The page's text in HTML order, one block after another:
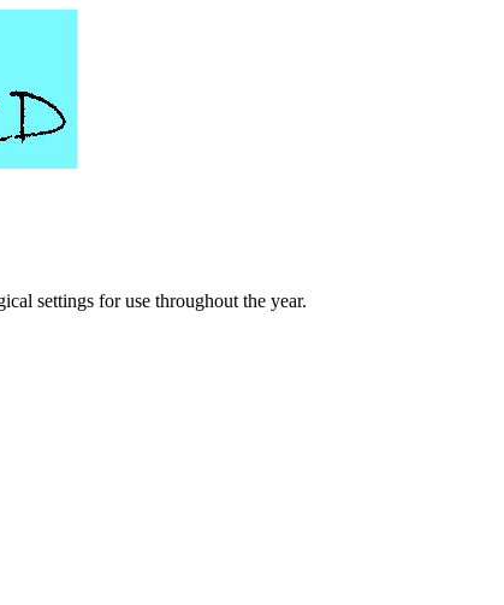
settings for use throughout the year.